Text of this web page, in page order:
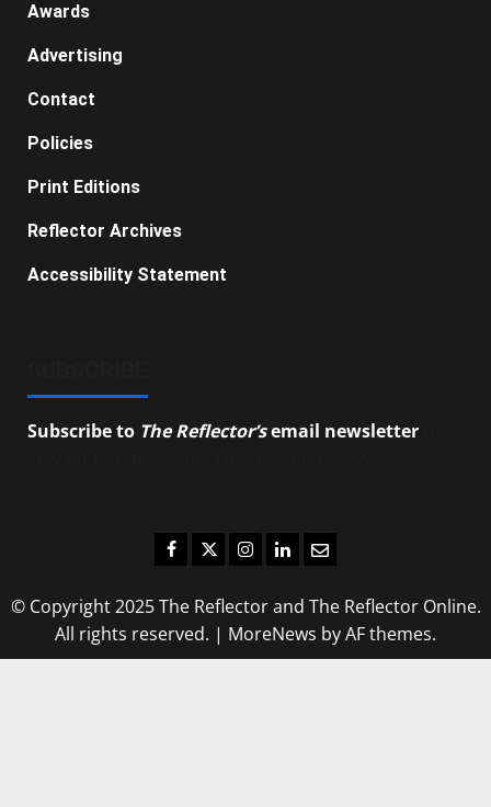
Awards
Advertising
Contact
Policies
Print Editions
Reflector Archives
Accessibility Statement
Subscribe to The Reflector’semail newsletter
Facebook
TwitterInstagram
LinkedIn
Email
© Copyright 2025 The Reflector and The Reflector Online.
All rights reserved. | MoreNews by AF themes.